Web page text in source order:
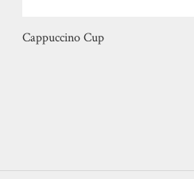
Cappuccino Cup